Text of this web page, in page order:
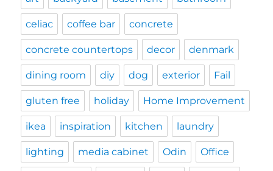
celiac coffee bar concrete
concrete countertops decor denmark
dining room diy dog exterior Fail
gluten free holiday Home Improvement
ikea inspiration kitchen laundry
lighting media cabinet Odin Office